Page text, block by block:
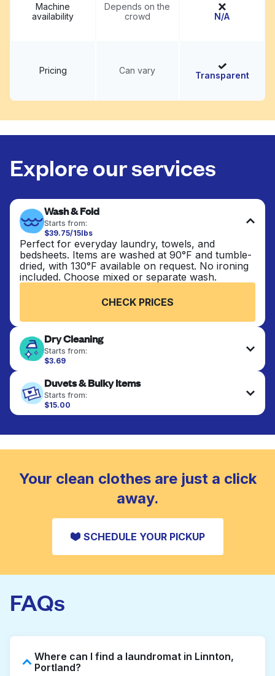
Machine
availability
Depends on the
crowd
N/A
Pricing Can vary Transparent
Explore our services
Wash & Fold
Starts from:
$39.75/15lbs
Perfect for everyday laundry, towels, and
bedsheets. Items are washed at 90°F and tumble-
dried, with 130°F available on request. No ironing
included. Choose mixed or separate wash.
CHECK PRICES
Dry Cleaning
Starts from:
$3.69
finished. Suitable for suits, dresses, coats, and
fabrics requiring special care to retain shape,
colour, and texture.
Duvets & Bulky Items
Starts from:
$15.00
Large items like duvets, blankets, and comforters
to refresh heavier pieces that don’t fit in a
standard home machine.
CHECK PRICES
Your clean clothes are just a click
away.
SCHEDULE YOUR PICKUP
FAQs
Where can I find a laundromat in Linnton,
Portland?